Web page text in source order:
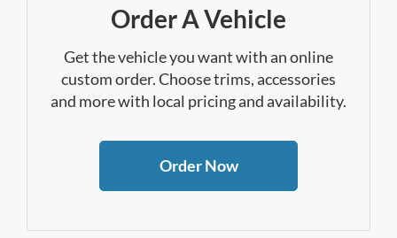
Order A Vehicle
Get the vehicle you want with an online
custom order. Choose trims, accessories
and more with local pricing and availability.
Order Now